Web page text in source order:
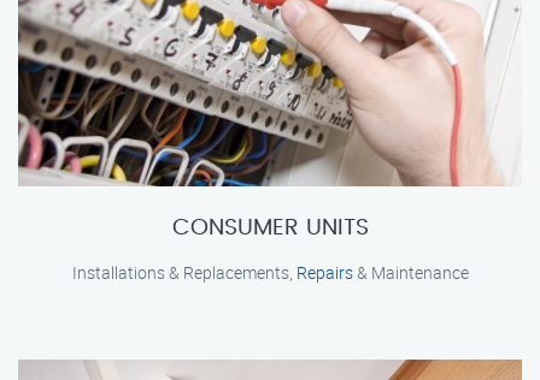
CONSUMER UNITS
Installations & Replacements, Repairs& Maintenance